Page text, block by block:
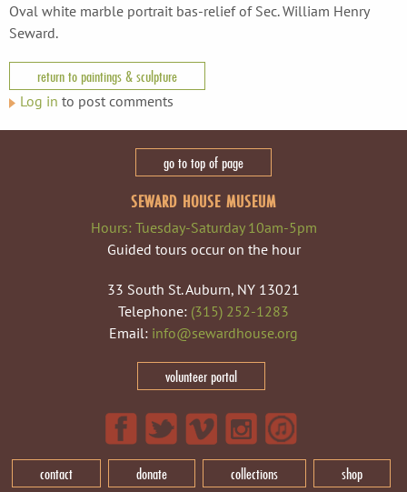
Oval white marble portrait bas-relief of Sec. William Henry
Seward.
return to paintings & sculpture
Log in to post comments
go to top of page
SEWARD HOUSE MUSEUM
Hours: Tuesday-Saturday 10am-5pm
Guided tours occur on the hour
33 South St. Auburn, NY 13021
Telephone: (315) 252-1283
Email: info@sewardhouse.org
volunteer portal
contact donate collections shop